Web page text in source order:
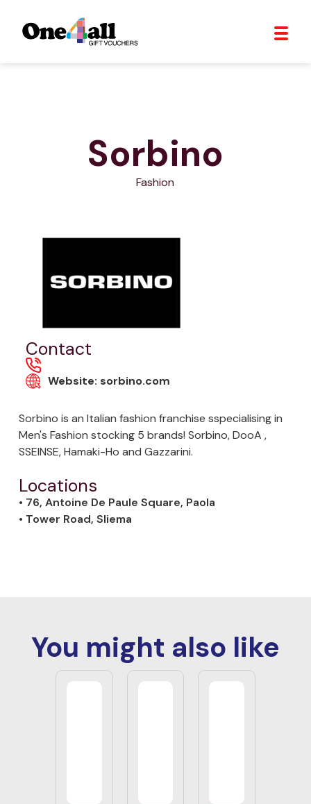
Sorbino
Fashion
Contact
Website: sorbino.com
Sorbino is an Italian fashion franchise sspecialising in
Men's Fashion stocking 5 brands! Sorbino, DooA ,
SSEINSE, Hamaki-Ho and Gazzarini.
Locations
• 76, Antoine De Paule Square, Paola
• Tower Road, Sliema
You might also like